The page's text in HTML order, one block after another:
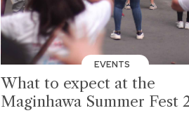
EVENTS
What to expect at the
Maginhawa Summer Fest